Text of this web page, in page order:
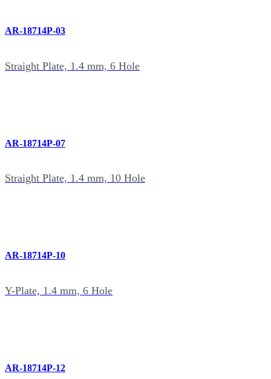
AR-18714P-03
Straight Plate, 1.4 mm, 6 Hole
AR-18714P-07
Straight Plate, 1.4 mm, 10 Hole
AR-18714P-10
Y-Plate, 1.4 mm, 6 Hole
AR-18714P-12